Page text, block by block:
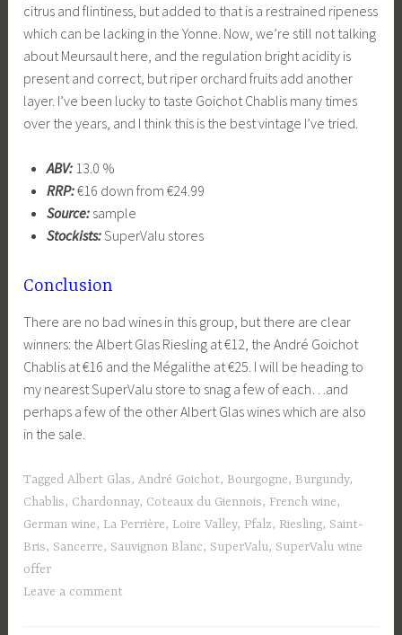
citrus and flintiness, but added to that is a restrained ripeness
which can be lacking in the Yonne. Now, we’re still not talking
about Meursault here, and the regulation bright acidity is
present and correct, but riper orchard fruits add another
layer. I’ve been lucky to taste Goichot Chablis many times
over the years, and I think this is the best vintage I’ve tried.
ABV:13.0 %
RRP:€16 down from €24.99
Source:sample
Stockists:SuperValu stores
Conclusion
There are no bad wines in this group, but there are clear
winners: the Albert Glas Riesling at €12, the André Goichot
Chablis at €16 and the Mégalithe at €25. I will be heading to
my nearest SuperValu store to snag a few of each…and
perhaps a few of the other Albert Glas wines which are also
in the sale.
TaggedAlbert Glas,André Goichot, Bourgogne, Burgundy,
Chablis, Chardonnay, Coteaux du Giennois, French wine,
German wine, La Perrière, Loire Valley, Pfalz, Riesling, Saint-
Bris, Sancerre, Sauvignon Blanc, SuperValu, SuperValu wine
offer
Leave a comment